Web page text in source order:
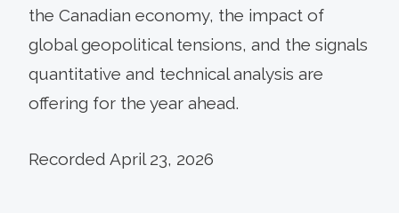
the Canadian economy, the impact of
global geopolitical tensions, and the signals
quantitative and technical analysis are
offering for the year ahead.
Recorded April 23, 2026